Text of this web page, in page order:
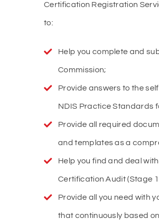
Certification Registration
to:
Help you complete and
Commission;
Provide answers to the
NDIS Practice Standards
Provide all required
and templates as a
Help you find and deal
Certification Audit (Stage
Provide all you need with
that continuously based